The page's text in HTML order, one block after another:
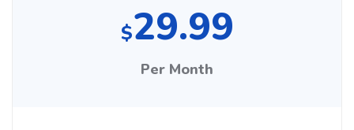
$29.99
Per Month